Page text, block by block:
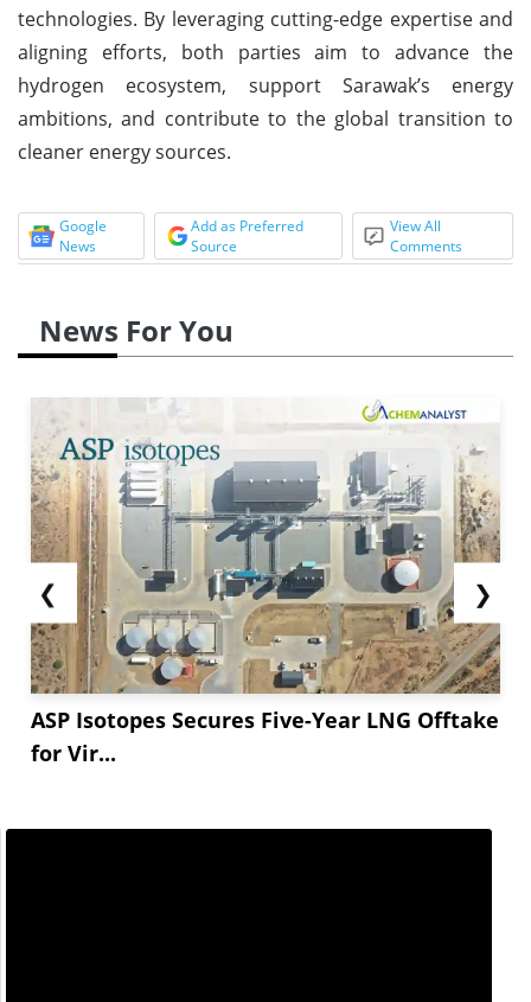
technologies. By leveraging cutting-edge expertise and
aligning efforts, both parties aim to advance the
hydrogen ecosystem, support Sarawak’s energy
ambitions, and contribute to the global transition to
cleaner energy sources.
Google
News
Add as Preferred
Source
View All
Comments
News For You
❮
ASP Isotopes Secures Five-Year LNG Offtake
for Vir...
❯